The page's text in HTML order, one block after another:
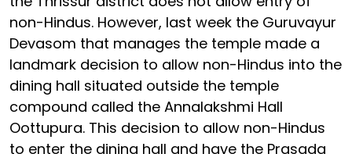
non-Hindus. However, last week the Guruvayur
Devasom that manages the temple made a
landmark decision to allow non-Hindus into the
dining hall situated outside the temple
compound called the Annalakshmi Hall
Oottupura. This decision to allow non-Hindus
to enter the dining hall and have the Prasada